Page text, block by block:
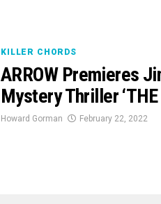
KILLER CHORDS
ARROW Premieres
Mystery Thriller
Howard Gorman February 22, 2022